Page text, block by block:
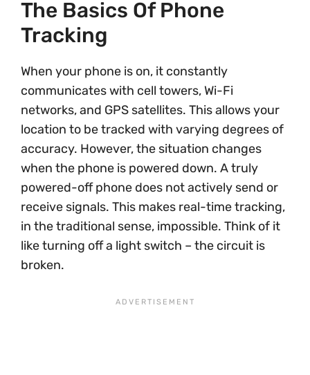
The Basics Of Phone
Tracking
When your phone is on, it constantly
communicates with cell towers, Wi-Fi
networks, and GPS satellites. This allows your
location to be tracked with varying degrees of
accuracy. However, the situation changes
when the phone is powered down. A truly
powered-off phone does not actively send or
receive signals. This makes real-time tracking,
in the traditional sense, impossible. Think of it
like turning off a light switch – the circuit is
broken.